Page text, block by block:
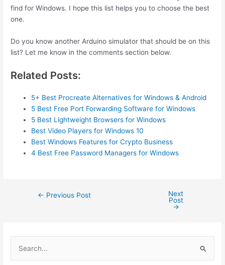
find for Windows. I hope this list helps you to choose the best
one.
Do you know another Arduino simulator that should be on this
list? Let me know in the comments section below.
Related Posts:
5+ Best Procreate Alternatives for Windows & Android
5 Best Free Port Forwarding Software for Windows
5 Best Lightweight Browsers for Windows
Best Video Players for Windows 10
Best Windows Features for Crypto Business
4 Best Free Password Managers for Windows
Post← Previous Post
Next
Post
→